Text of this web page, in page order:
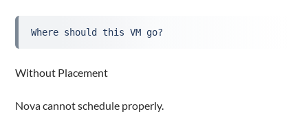
Where should this VM go?
Without Placement
Nova cannot schedule properly.